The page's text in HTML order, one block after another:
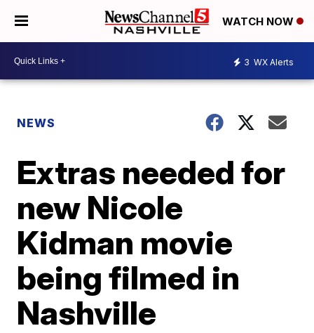
WATCH NOW
3 WX Alerts
NEWS
Extras needed for
new Nicole
Kidman movie
being filmed in
Nashville